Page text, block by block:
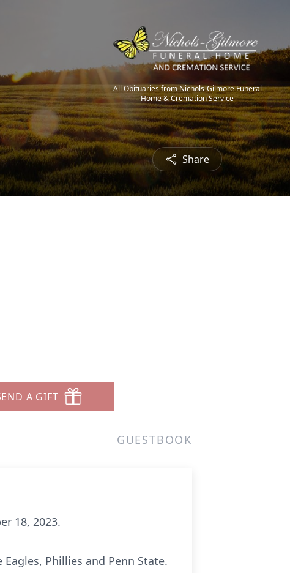
All Obituaries from Nichols-Gilmore Funeral
Home & Cremation Service
Share
A GIFT
GUESTBOOK
18, 2023.
Phillies and Penn State.